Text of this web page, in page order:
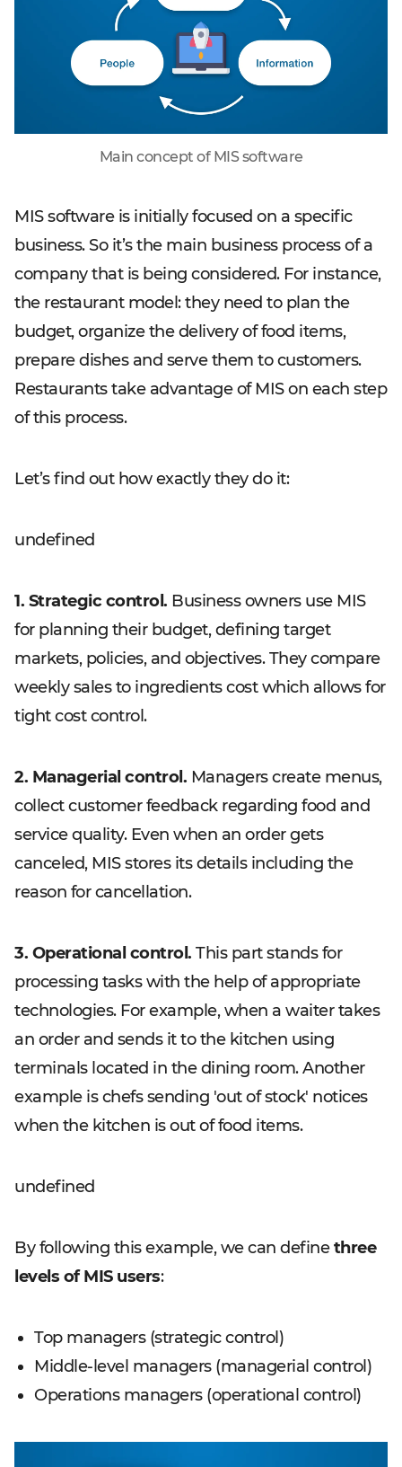
Main concept of MIS software
MIS software is initially focused on a specific
business. So it’s the main business process of a
company that is being considered. For instance,
the restaurant model: they need to plan the
budget, organize the delivery of food items,
prepare dishes and serve them to customers.
Restaurants take advantage of MIS on each step
of this process.
Let’s find out how exactly they do it:
undefined
1. Strategic control. Business owners use MIS
for planning their budget, defining target
markets, policies, and objectives. They compare
weekly sales to ingredients cost which allows for
tight cost control.
2. Managerial control. Managers create menus,
collect customer feedback regarding food and
service quality. Even when an order gets
canceled, MIS stores its details including the
reason for cancellation.
3. Operational control. This part stands for
processing tasks with the help of appropriate
technologies. For example, when a waiter takes
an order and sends it to the kitchen using
terminals located in the dining room. Another
example is chefs sending 'out of stock' notices
when the kitchen is out of food items.
undefined
By following this example, we can definethree
levels of MIS users:
Top managers (strategic control)
Middle-level managers (managerial control)
Operations managers (operational control)